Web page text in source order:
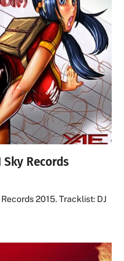
Sky Records
2015. Tracklist: DJ